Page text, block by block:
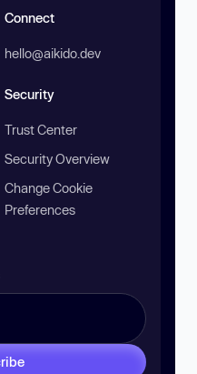
Connect
hello@aikido.dev
Security
Trust Center
Security Overview
Change Cookie
Preferences